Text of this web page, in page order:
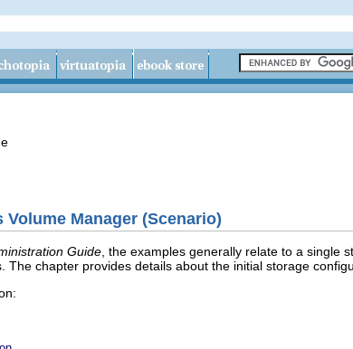
Manager (Scenario)
Guide , the examples generally relate to a single
chapter provides details about the initial storage